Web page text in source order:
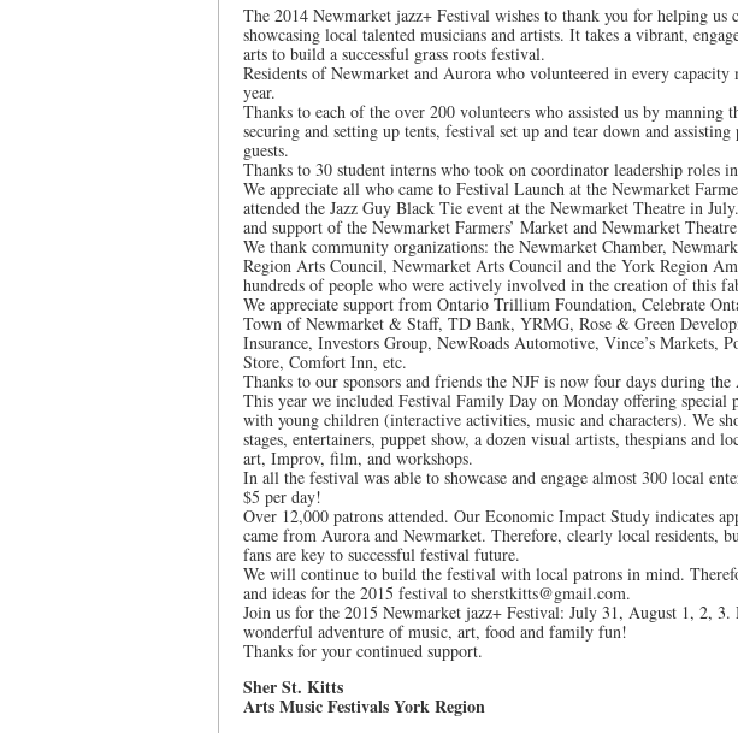
The 2014 Newmarket jazz+ Festival wishes to thank you for helping us
showcasing local talented musicians and artists. It takes a vibrant,
arts to build a successful grass roots festival.
Residents of Newmarket and Aurora who volunteered in every capacity
year.
Thanks to each of the over 200 volunteers who assisted us by manning
securing and setting up tents, festival set up and tear down and
guests.
Thanks to 30 student interns who took on coordinator leadership roles
We appreciate all who came to Festival Launch at the Newmarket
attended the Jazz Guy Black Tie event at the Newmarket Theatre in
and support of the Newmarket Farmers’ Market and Newmarket
We thank community organizations: the Newmarket Chamber,
Region Arts Council, Newmarket Arts Council and the York Region
hundreds of people who were actively involved in the creation of this
We appreciate support from Ontario Trillium Foundation, Celebrate
Town of Newmarket & Staff, TD Bank, YRMG, Rose & Green
Insurance, Investors Group, NewRoads Automotive, Vince’s Markets,
Store, Comfort Inn, etc.
Thanks to our sponsors and friends the NJF is now four days during
This year we included Festival Family Day on Monday offering special
with young children (interactive activities, music and characters). We
stages, entertainers, puppet show, a dozen visual artists, thespians and
art, Improv, film, and workshops.
In all the festival was able to showcase and engage almost 300 local
$5 per day!
Over 12,000 patrons attended. Our Economic Impact Study indicates
came from Aurora and Newmarket. Therefore, clearly local residents,
fans are key to successful festival future.
We will continue to build the festival with local patrons in mind.
and ideas for the 2015 festival to sherstkitts@gmail.com.
Join us for the 2015 Newmarket jazz+ Festival: July 31, August 1, 2, 3.
wonderful adventure of music, art, food and family fun!
Thanks for your continued support.
Sher St. Kitts
Arts Music Festivals York Region